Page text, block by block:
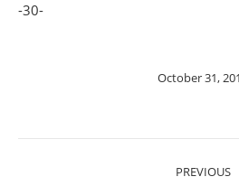
-30-
October 31,
PREVIOUS